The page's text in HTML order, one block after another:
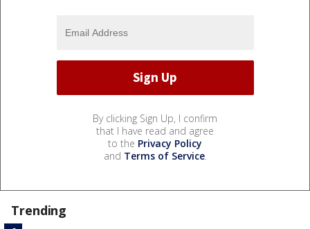
By clicking Sign Up, I confirm
that I have read and agree
to the Privacy Policy
and Terms of Service.
Trending